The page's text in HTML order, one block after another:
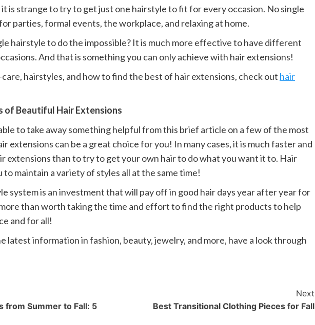
is strange to try to get just one hairstyle to fit for every occasion. No single
parties, formal events, the workplace, and relaxing at home.
hairstyle to do the impossible? It is much more effective to have different
And that is something you can only achieve with hair extensions!
hairstyles, and how to find the best of hair extensions, check out hair
of Beautiful Hair Extensions
to take away something helpful from this brief article on a few of the most
extensions can be a great choice for you! In many cases, it is much faster and
extensions than to try to get your own hair to do what you want it to. Hair
to maintain a variety of styles all at the same time!
system is an investment that will pay off in good hair days year after year for
than worth taking the time and effort to find the right products to help
and for all!
latest information in fashion, beauty, jewelry, and more, have a look through
from Summer to Fall: 5
Next
Best Transitional Clothing Pieces for Fall